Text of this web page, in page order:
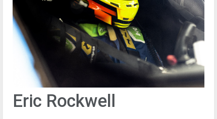
Eric Rockwell